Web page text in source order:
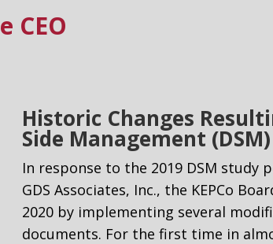
CEO
Historic Changes
Side Management
In response to the 2019 DSM study
GDS Associates, Inc., the KEPCo
2020 by implementing several
documents. For the first time in